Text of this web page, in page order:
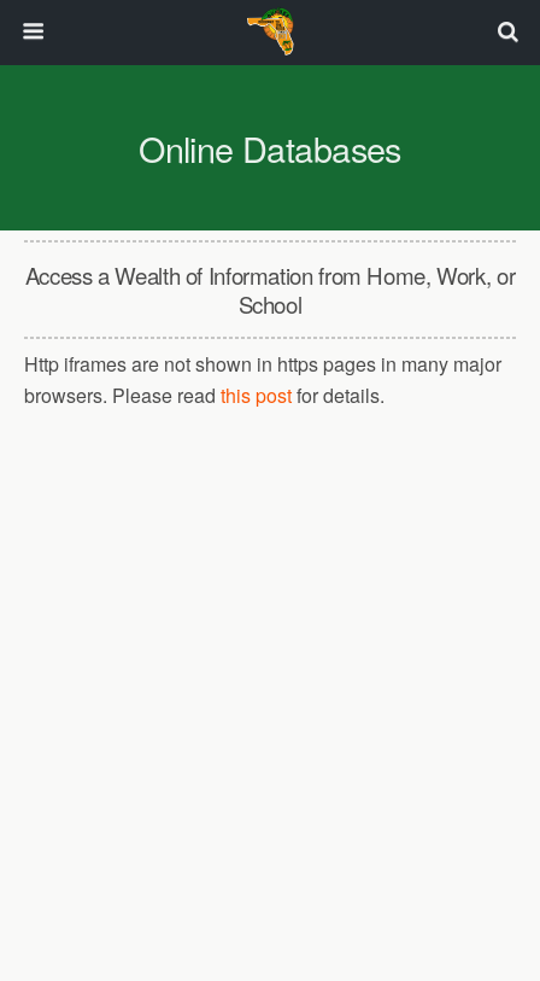
Online Databases
Access a Wealth of Information from Home, Work, or
School
Http iframes are not shown in https pages in many major
browsers. Please read this postfor details.